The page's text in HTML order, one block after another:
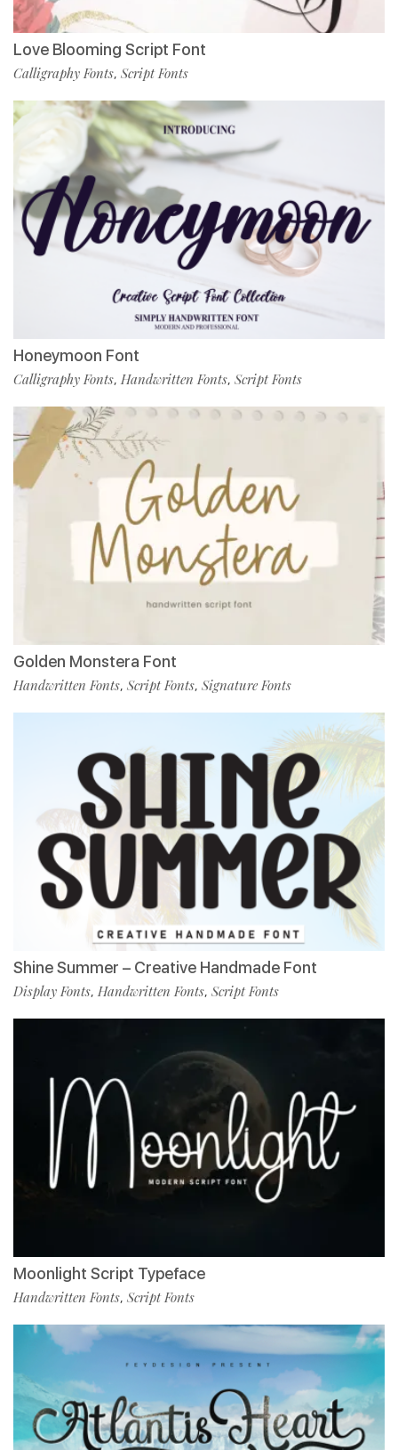
Love Blooming Script Font
Calligraphy Fonts, Script Fonts
Honeymoon Font
Calligraphy Fonts, Handwritten Fonts, Script Fonts
Golden Monstera Font
Handwritten Fonts, Script Fonts, Signature Fonts
Shine Summer – Creative Handmade Font
Display Fonts, Handwritten Fonts, Script Fonts
Moonlight Script Typeface
Handwritten Fonts, Script Fonts